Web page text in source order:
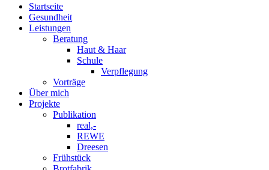
Startseite
Gesundheit
Leistungen
Beratung
Haut & Haar
Schule
Verpflegung
Vorträge
Über mich
Projekte
Publikation
real,-
REWE
Dreesen
Frühstück